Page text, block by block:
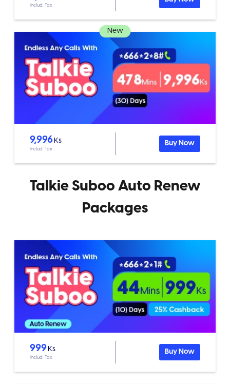
Includ. Tax
New
9,996 Ks
Includ. Tax
Buy Now
Talkie Suboo Auto Renew
Packages
999 Ks
Includ. Tax
Buy Now